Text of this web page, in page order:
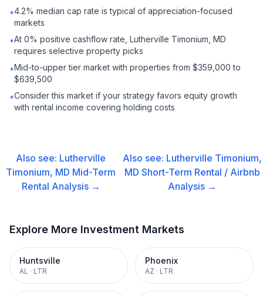
•4.2% median cap rate is typical of appreciation-focused
markets
•At 0% positive cashflow rate, Lutherville Timonium, MD
requires selective property picks
•Mid-to-upper tier market with properties from $359,000 to
$639,500
•Consider this market if your strategy favors equity growth
with rental income covering holding costs
Also see: Lutherville
Timonium, MD Mid-Term
Rental Analysis →
Also see: Lutherville Timonium,
MD Short-Term Rental / Airbnb
Analysis →
Explore More Investment Markets
Huntsville
AL · LTR
Phoenix
AZ · LTR